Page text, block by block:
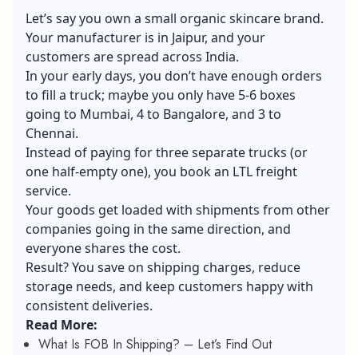
Let’s say you own a small organic skincare brand.
Your manufacturer is in Jaipur, and your
customers are spread across India.
In your early days, you don’t have enough orders
to fill a truck; maybe you only have 5-6 boxes
going to Mumbai, 4 to Bangalore, and 3 to
Chennai.
Instead of paying for three separate trucks (or
one half-empty one), you book an LTL freight
service.
Your goods get loaded with shipments from other
companies going in the same direction, and
everyone shares the cost.
Result? You save on shipping charges, reduce
storage needs, and keep customers happy with
consistent deliveries.
Read More:
What Is FOB In Shipping? – Let’s Find Out